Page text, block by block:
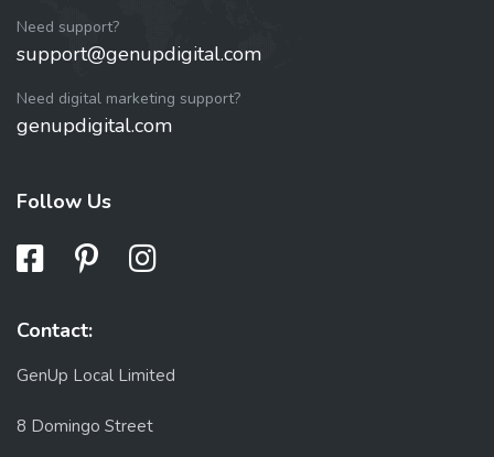
Need support?
support@genupdigital.com
Need digital marketing support?
genupdigital.com
Follow Us
Contact:
GenUp Local Limited
8 Domingo Street